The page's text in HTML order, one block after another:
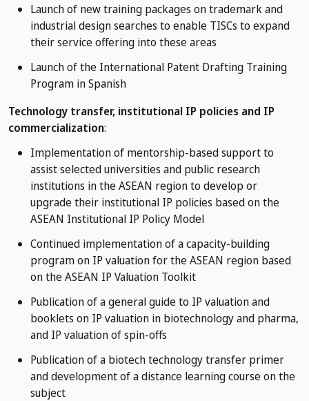
Launch of new training packages on trademark and
industrial design searches to enable TISCs to expand
their service offering into these areas
Launch of the International Patent Drafting Training
Program in Spanish
Technology transfer, institutional IP policies and IP
commercialization:
Implementation of mentorship-based support to
assist selected universities and public research
institutions in the ASEAN region to develop or
upgrade their institutional IP policies based on the
ASEAN Institutional IP Policy Model
Continued implementation of a capacity-building
program on IP valuation for the ASEAN region based
on the ASEAN IP Valuation Toolkit
Publication of a general guide to IP valuation and
booklets on IP valuation in biotechnology and pharma,
and IP valuation of spin-offs
Publication of a biotech technology transfer primer
and development of a distance learning course on the
subject